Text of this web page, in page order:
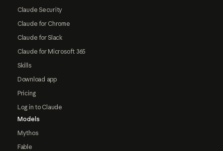
Claude Security
Claude for Chrome
Claude for Slack
Claude for Microsoft 365
Skills
Download app
Pricing
Log in to Claude
Models
Mythos
Fable